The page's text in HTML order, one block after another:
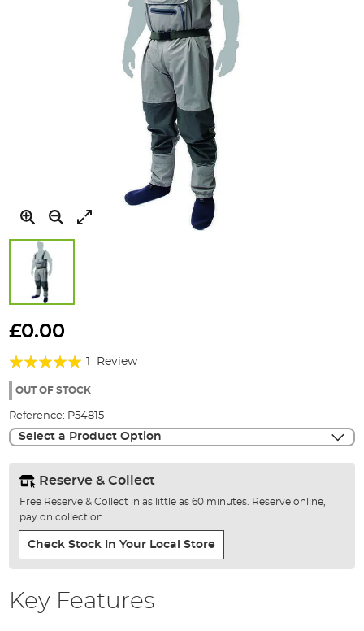
to
beginning
the
gallery
£0.00
Rating:
100%
Review
OUT OF STOCK
Reference: P54815
Select a Product Option
Reserve & Collect
Free Reserve & Collect in as little as 60 minutes. Reserve online,
pay on collection.
Check Stock In Your Local Store
Key Features